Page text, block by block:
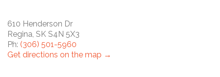
610 Henderson Dr
Regina, SK S4N 5X3
Ph: (306) 501-5960
Get directions on the map →